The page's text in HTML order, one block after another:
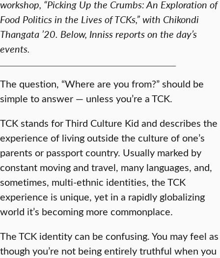
workshop, “Picking Up the Crumbs: An Exploration of
Food Politics in the Lives of TCKs,” with Chikondi
Thangata ’20. Below, Inniss reports on the day’s
events.
The question, “Where are you from?” should be
simple to answer — unless you’re a TCK.
TCK stands for Third Culture Kid and describes the
experience of living outside the culture of one’s
parents or passport country. Usually marked by
constant moving and travel, many languages, and,
sometimes, multi-ethnic identities, the TCK
experience is unique, yet in a rapidly globalizing
world it’s becoming more commonplace.
The TCK identity can be confusing. You may feel as
though you’re not being entirely truthful when you